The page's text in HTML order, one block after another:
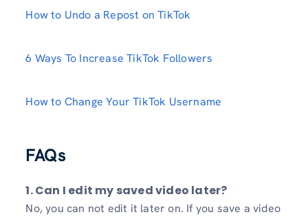
How to Undo a Repost on TikTok
6 Ways To Increase TikTok Followers
How to Change Your TikTok Username
FAQs
1. Can I edit my saved video later?
No, you can not edit it later on. If you save a video